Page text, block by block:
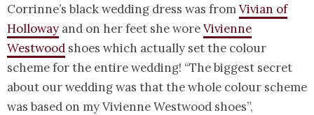
Corrinne’s black wedding dress was fromVivian of
Holloway and on her feet she woreVivienne
Westwood shoes which actually set the colour
scheme for the entire wedding! “The biggest secret
about our wedding was that the whole colour scheme
was based on my Vivienne Westwood shoes”,